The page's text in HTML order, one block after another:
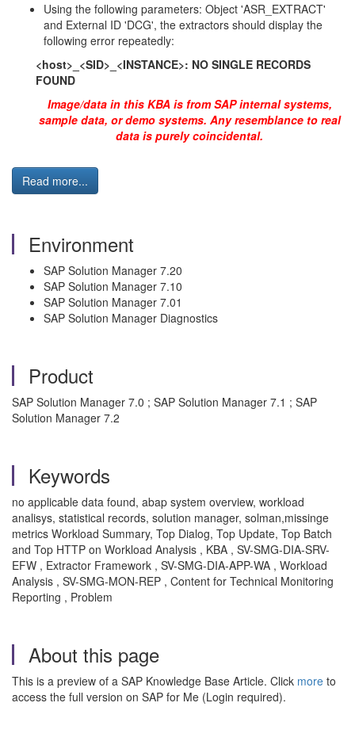
Using the following parameters: Object 'ASR_EXTRACT'
and External ID 'DCG', the extractors should display the
following error repeatedly:
<host>_<SID>_<INSTANCE>: NO SINGLE RECORDS
FOUND
Image/data in this KBA is from SAP internal systems,
sample data, or demo systems. Any resemblance to real
data is purely coincidental.
Read more...
Environment
SAP Solution Manager 7.20
SAP Solution Manager 7.10
SAP Solution Manager 7.01
SAP Solution Manager Diagnostics
Product
SAP Solution Manager 7.0 ; SAP Solution Manager 7.1 ; SAP
Solution Manager 7.2
Keywords
no applicable data found, abap system overview, workload
analisys, statistical records, solution manager, solman,missinge
metrics Workload Summary, Top Dialog, Top Update, Top Batch
and Top HTTP on Workload Analysis , KBA , SV-SMG-DIA-SRV-
EFW , Extractor Framework , SV-SMG-DIA-APP-WA , Workload
Analysis , SV-SMG-MON-REP , Content for Technical Monitoring
Reporting , Problem
About this page
This is a preview of a SAP Knowledge Base Article. Click more to
access the full version on SAP for Me (Login required).